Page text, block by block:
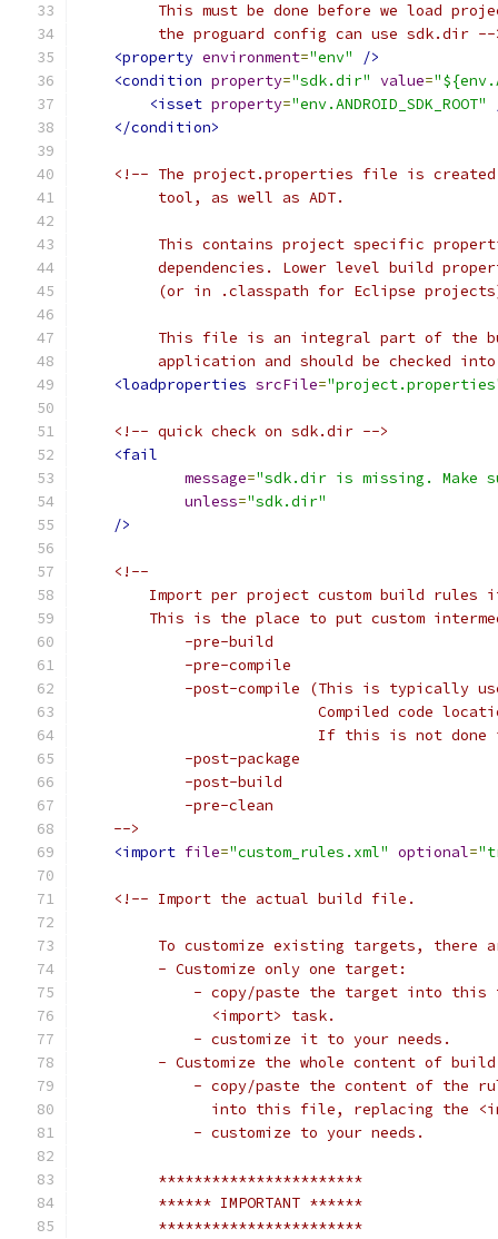
This must be done before we load
the proguard config can use sdk.dir
<property environment="env"
/>
<condition property="sdk.dir" value=
<isset property="env.ANDROID_SDK_ROOT"
</condition>
<!-- The project.properties file is created
         tool, as well as ADT.
This contains project specific
dependencies. Lower level build
(or in .classpath for Eclipse
This file is an integral part of the
application and should be checked
<loadproperties srcFile=
<!-- quick check on sdk.dir -->
<fail
message="sdk.dir is missing. Make
unless="sdk.dir"
/>
<!--
Import per project custom build rules
This is the place to put custom
            -pre-build
            -pre-compile
-post-compile (This is typically
Compiled code
If this is not
            -post-package
            -post-build
            -pre-clean
    -->
<import file="custom_rules.xml" optional=
<!-- Import the actual build file.
To customize existing targets, there
         - Customize only one target:
- copy/paste the target into this
               <import> task.
             - customize it to your needs.
- Customize the whole content of
- copy/paste the content of the
into this file, replacing the
             - customize to your needs.
         ***********************
         ****** IMPORTANT ******
         ***********************